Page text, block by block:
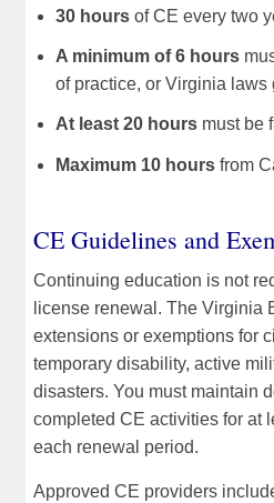
30 hours of CE every two
A minimum of 6 hours
of practice, or Virginia
At least 20 hours must be
Maximum 10 hours from
CE Guidelines and
Continuing education is not
license renewal. The Virginia
extensions or exemptions for
temporary disability, active
disasters. You must maintain
completed CE activities for at
each renewal period.
Approved CE providers